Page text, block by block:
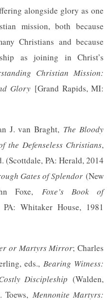
alongside glory as one
mission, both because
Christians and because
as joining in Christ’s
Christian Mission:
Glory[Grand Rapids, MI:
J. van Braght, The Bloody
Defenseless Christians,
(Scottdale, PA: Herald, 2014
Gates of Splendor (New
Foxe, Foxe’s Book of
Whitaker House, 1981
or Martyrs Mirror; Charles
eds.,Bearing Witness:
Discipleship (Walden,
Mennonite Martyrs: